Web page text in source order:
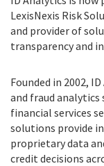
LexisNexis Risk
and provider of
transparency and
Founded in 2002,
and fraud
financial services
solutions provide
proprietary data
credit decisions